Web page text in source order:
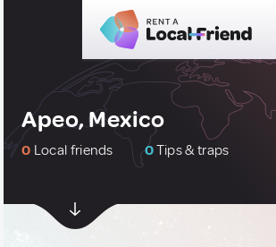
Apeo, Mexico
0 Local friends 0Tips & traps